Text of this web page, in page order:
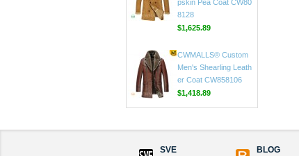
$1,685.89
CWMALLS® Custom
pskin Pea Coat CW80
8128
$1,625.89
CWMALLS® Custom
SVE
BLOG